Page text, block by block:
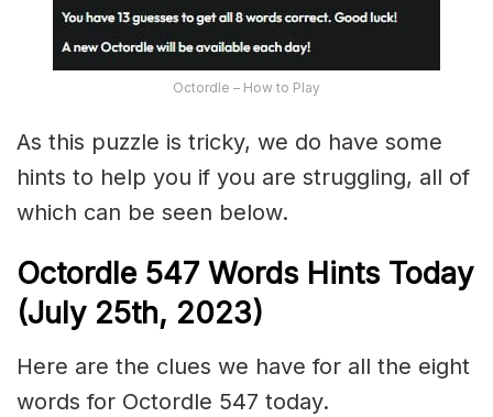
Octordle – How to Play
As this puzzle is tricky, we do have some
hints to help you if you are struggling, all of
which can be seen below.
Octordle 547 Words Hints Today
(July 25th, 2023)
Here are the clues we have for all the eight
words for Octordle 547 today.